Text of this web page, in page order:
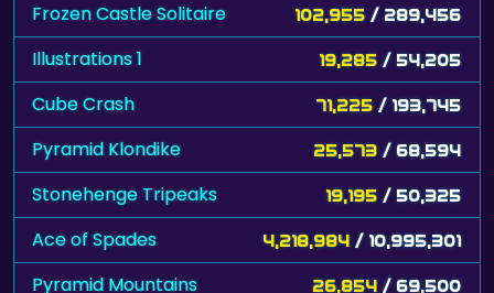
Frozen Castle Solitaire 102,955 / 289,456
Illustrations 1 19,285 / 54,205
Cube Crash 71,225 / 193,745
Pyramid Klondike 25,573 / 68,594
Stonehenge Tripeaks 19,195 / 50,325
Ace of Spades 4,218,984 / 10,995,301
Pyramid Mountains 26,854 / 69,500